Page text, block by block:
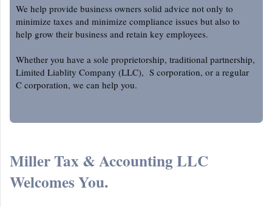
We help provide business owners solid advice not only to
minimize taxes and minimize compliance issues but also to
help grow their business and retain key employees.
Whether you have a sole proprietorship, traditional partnership,
Limited Liablity Company (LLC), S corporation, or a regular
C corporation, we can help you.
Miller Tax & Accounting LLC
Welcomes You.